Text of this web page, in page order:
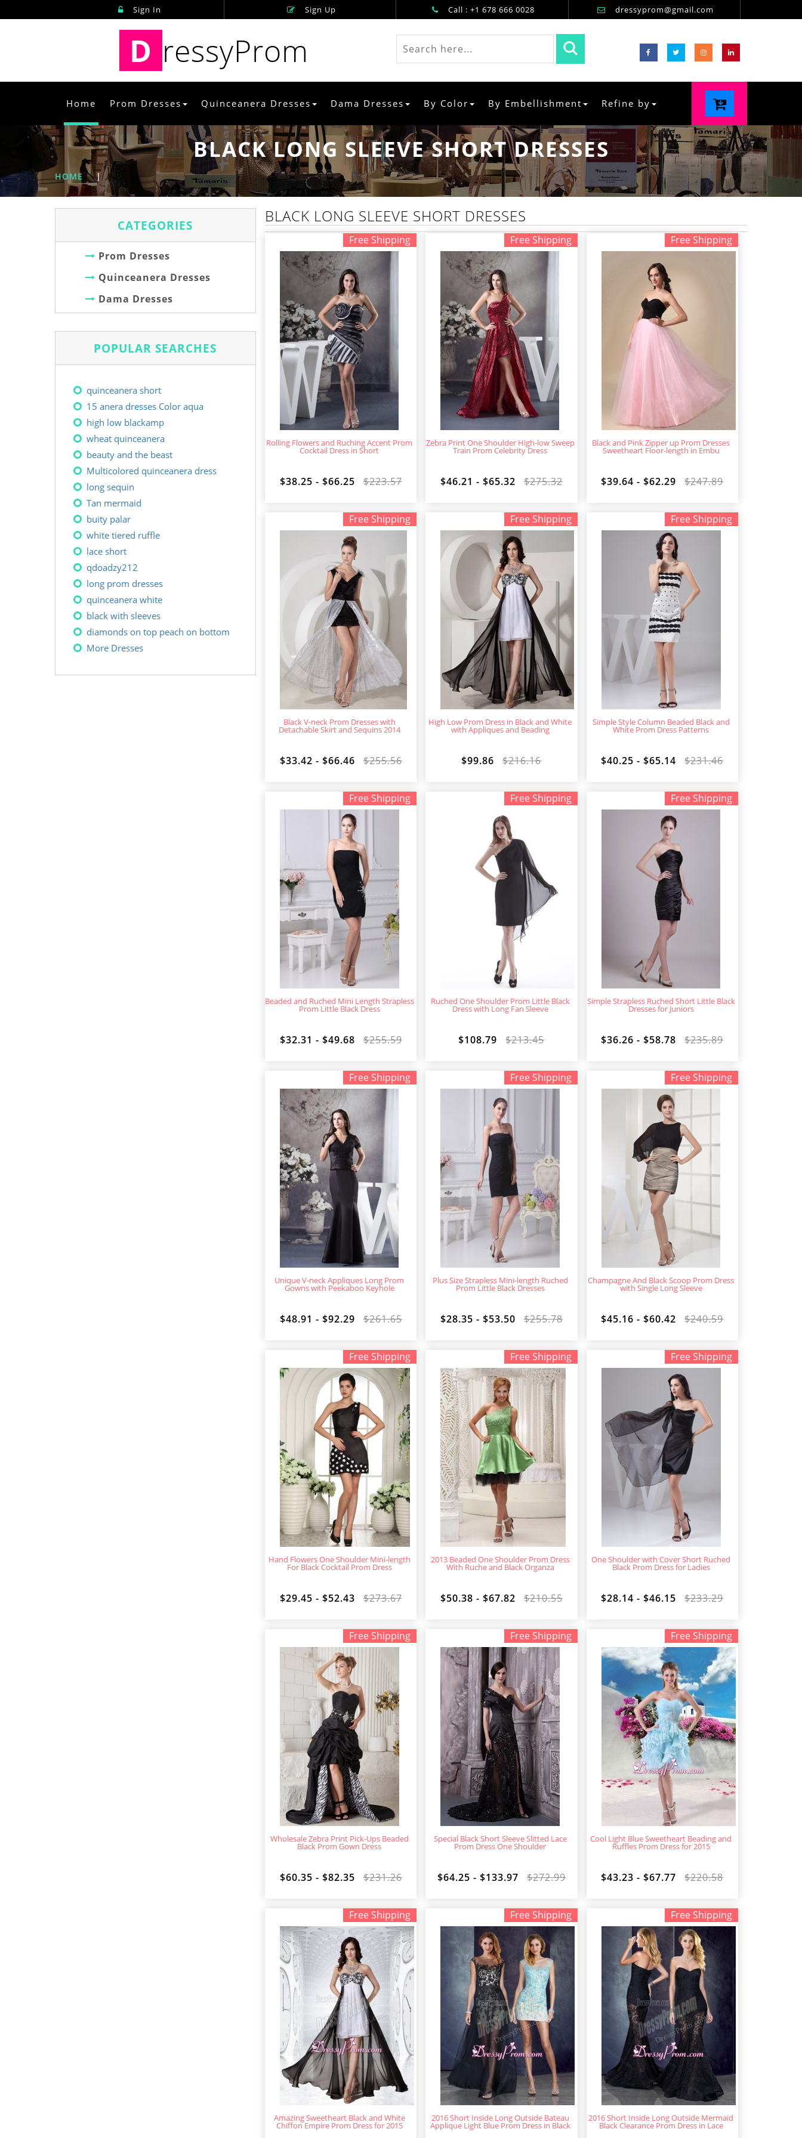
Sign In Sign Up Call : +1 678 666 0028 dressyprom@gmail.com
D ressyProm
Home Prom Dresses Quinceanera Dresses Dama Dresses By Color By Embellishment Refine by
BLACK LONG SLEEVE SHORT DRESSES
HOME |
CATEGORIES
Prom Dresses
Quinceanera Dresses
Dama Dresses
POPULAR SEARCHES
quinceanera short
15 anera dresses Color aqua
high low blackamp
wheat quinceanera
beauty and the beast
Multicolored quinceanera dress
long sequin
Tan mermaid
buity palar
white tiered ruffle
lace short
qdoadzy212
long prom dresses
quinceanera white
black with sleeves
diamonds on top peach on bottom
More Dresses
BLACK LONG SLEEVE SHORT DRESSES
Free Shipping
Rolling Flowers and Ruching Accent Prom
Cocktail Dress in Short
$38.25 - $66.25 $223.57
Free Shipping
Zebra Print One Shoulder High-low Sweep
Train Prom Celebrity Dress
$46.21 - $65.32 $275.32
Free Shipping
Black and Pink Zipper up Prom Dresses
Sweetheart Floor-length in Embu
$39.64 - $62.29 $247.89
Free Shipping
Black V-neck Prom Dresses with
Detachable Skirt and Sequins 2014
$33.42 - $66.46 $255.56
Free Shipping
High Low Prom Dress in Black and White
with Appliques and Beading
$99.86 $216.16
Free Shipping
Simple Style Column Beaded Black and
White Prom Dress Patterns
$40.25 - $65.14 $231.46
Free Shipping
Beaded and Ruched Mini Length Strapless
Prom Little Black Dress
$32.31 - $49.68 $255.59
Free Shipping
Ruched One Shoulder Prom Little Black
Dress with Long Fan Sleeve
$108.79 $213.45
Free Shipping
Simple Strapless Ruched Short Little Black
Dresses for Juniors
$36.26 - $58.78 $235.89
Free Shipping
Unique V-neck Appliques Long Prom
Gowns with Peekaboo Keyhole
$48.91 - $92.29 $261.65
Free Shipping
Plus Size Strapless Mini-length Ruched
Prom Little Black Dresses
$28.35 - $53.50 $255.78
Free Shipping
Champagne And Black Scoop Prom Dress
with Single Long Sleeve
$45.16 - $60.42 $240.59
Free Shipping
Hand Flowers One Shoulder Mini-length
For Black Cocktail Prom Dress
$29.45 - $52.43 $273.67
Free Shipping
2013 Beaded One Shoulder Prom Dress
With Ruche and Black Organza
$50.38 - $67.82 $210.55
Free Shipping
One Shoulder with Cover Short Ruched
Black Prom Dress for Ladies
$28.14 - $46.15 $233.29
Free Shipping
Wholesale Zebra Print Pick-Ups Beaded
Black Prom Gown Dress
$60.35 - $82.35 $231.26
Free Shipping
Special Black Short Sleeve Slitted Lace
Prom Dress One Shoulder
$64.25 - $133.97 $272.99
Free Shipping
Cool Light Blue Sweetheart Beading and
Ruffles Prom Dress for 2015
$43.23 - $67.77 $220.58
Free Shipping
Amazing Sweetheart Black and White
Chiffon Empire Prom Dress for 2015
Free Shipping
2016 Short Inside Long Outside Bateau
Applique Light Blue Prom Dress in Black
Free Shipping
2016 Short Inside Long Outside Mermaid
Black Clearance Prom Dress in Lace